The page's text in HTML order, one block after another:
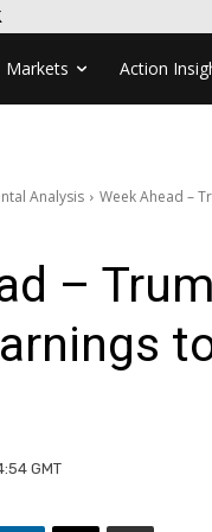
Markets Action
Analysis Week Ahead –
–
GMT